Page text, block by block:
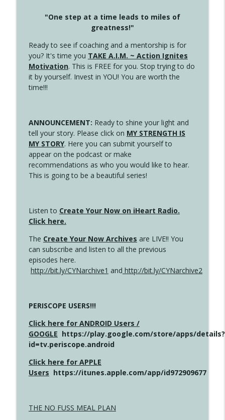
"One step at a time leads to miles of
greatness!"
Ready to see if coaching and a mentorship is for
you? It's time you TAKE A.I.M. ~ Action Ignites
Motivation. This is FREE for you. Stop trying to do
it by yourself. Invest in YOU! You are worth the
time!!!
ANNOUNCEMENT: Ready to shine your light and
tell your story. Please click on MY STRENGTH IS
MY STORY. Here you can submit yourself to
appear on the podcast or make
recommendations as who you would like to hear.
This is going to be a beautiful series!
Listen to Create Your Now on iHeart Radio.
Click here.
The Create Your Now Archives are LIVE!! You
can subscribe and listen to all the previous
episodes here.
http://bit.ly/CYNarchive1 and http://bit.ly/CYNarchive2
PERISCOPE USERS!!!
Click here for ANDROID Users /
GOOGLE https://play.google.com/store/apps/details?
id=tv.periscope.android
Click here for APPLE
Users https://itunes.apple.com/app/id972909677
THE NO FUSS MEAL PLAN